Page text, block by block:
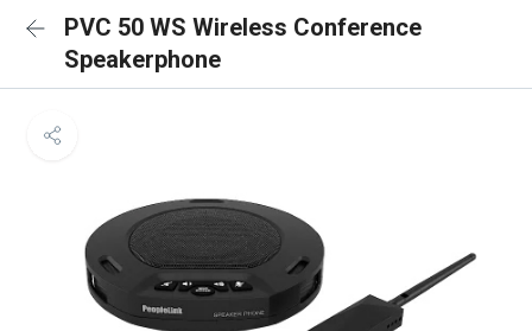
PVC 50 WS Wireless Conference
Speakerphone